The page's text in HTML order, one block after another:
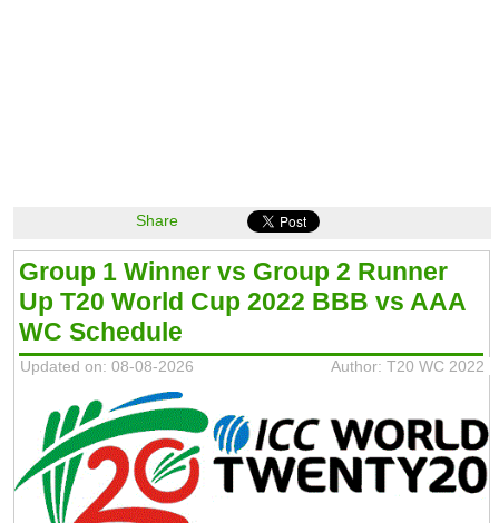
Share
Group 1 Winner vs Group 2 Runner
Up T20 World Cup 2022 BBB vs AAA
WC Schedule
Updated on: 08-08-2026 Author: T20 WC 2022